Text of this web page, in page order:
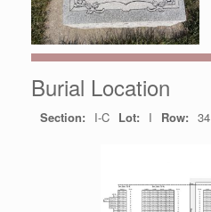
Burial Location
Section: I-C Lot: I Row: 34